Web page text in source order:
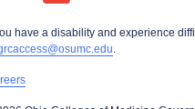
have a disability and experience
.